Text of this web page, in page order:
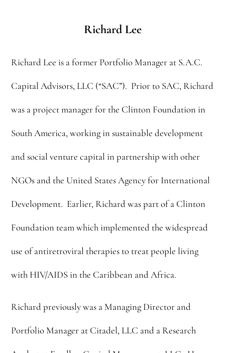
Richard Lee
Richard Lee is a former Portfolio Manager at S.A.C.
Capital Advisors, LLC (“SAC”). Prior to SAC, Richard
was a project manager for the Clinton Foundation in
South America, working in sustainable development
and social venture capital in partnership with other
NGOs and the United States Agency for International
Development. Earlier, Richard was part of a Clinton
Foundation team which implemented the widespread
use of antiretroviral therapies to treat people living
with HIV/AIDS in the Caribbean and Africa.
Richard previously was a Managing Director and
Portfolio Manager at Citadel, LLC and a Research